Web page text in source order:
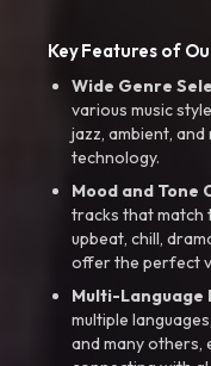
Key Features of
Wide Genre
various music
jazz, ambient,
technology.
Mood and Tone
tracks that match
upbeat, chill,
offer the perfect
Multi-Language
multiple
and many others,